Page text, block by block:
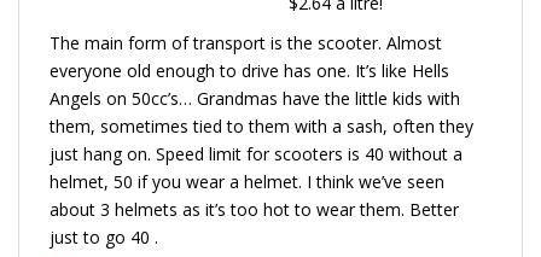
The main form of transport is the scooter. Almost
everyone old enough to drive has one. It’s like Hells
Angels on 50cc’s… Grandmas have the little kids with
them, sometimes tied to them with a sash, often they
just hang on. Speed limit for scooters is 40 without a
helmet, 50 if you wear a helmet. I think we’ve seen
about 3 helmets as it’s too hot to wear them. Better
just to go 40 .